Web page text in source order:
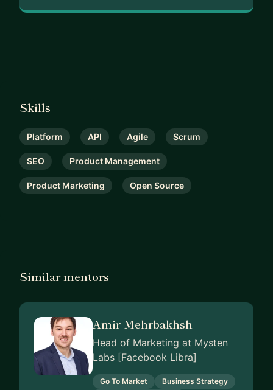
Skills
Platform API Agile Scrum
SEO Product Management
Product Marketing Open Source
Similar mentors
Amir Mehrbakhsh
Head of Marketing at Mysten
Labs [Facebook Libra]
Go To Market
Business Strategy